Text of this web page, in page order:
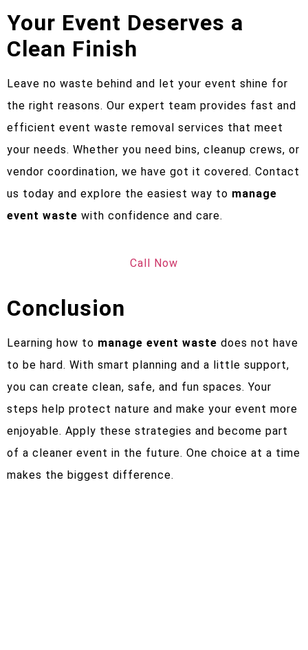
Your Event Deserves a
Clean Finish
Leave no waste behind and let your event shine for
the right reasons. Our expert team provides fast and
efficient event waste removal services that meet
your needs. Whether you need bins, cleanup crews, or
vendor coordination, we have got it covered. Contact
us today and explore the easiest way to manage
event waste with confidence and care.
Call Now
Conclusion
Learning how to manage event waste does not have
to be hard. With smart planning and a little support,
you can create clean, safe, and fun spaces. Your
steps help protect nature and make your event more
enjoyable. Apply these strategies and become part
of a cleaner event in the future. One choice at a time
makes the biggest difference.